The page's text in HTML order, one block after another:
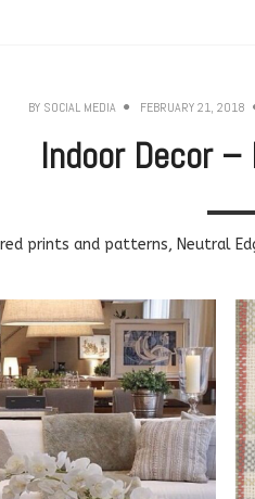
BY SOCIAL MEDIA FEBRUARY 21, 2018
Indoor Decor
prints and patterns, Neutral